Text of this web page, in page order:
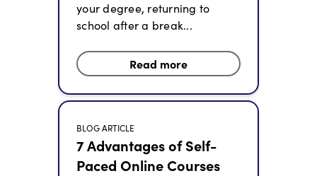
your degree, returning to
school after a break...
Read more
BLOG ARTICLE
7 Advantages of Self-
Paced Online Courses